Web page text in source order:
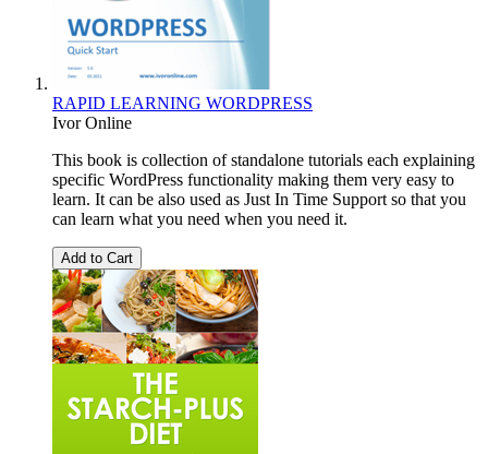
RAPID LEARNING WORDPRESS
Ivor Online
This book is collection of standalone tutorials each explaining
specific WordPress functionality making them very easy to
learn. It can be also used as Just In Time Support so that you
can learn what you need when you need it.
Add to Cart